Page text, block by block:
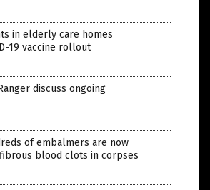
in elderly care homes
19 vaccine rollout
discuss ongoing
of embalmers are now
blood clots in corpses